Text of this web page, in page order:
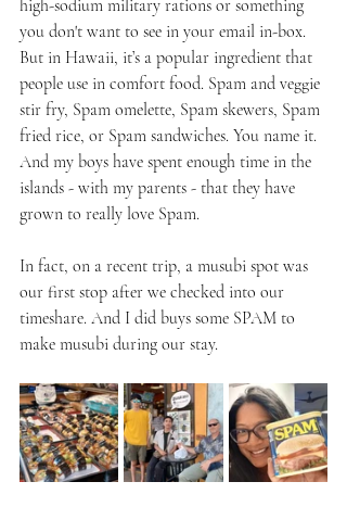
high-sodium military rations or something
you don't want to see in your email in-box.
But in Hawaii, it’s a popular ingredient that
people use in comfort food. Spam and veggie
stir fry, Spam omelette, Spam skewers, Spam
fried rice, or Spam sandwiches. You name it.
And my boys have spent enough time in the
islands - with my parents - that they have
grown to really love Spam.
In fact, on a recent trip, a musubi spot was
our first stop after we checked into our
timeshare. And I did buys some SPAM to
make musubi during our stay.